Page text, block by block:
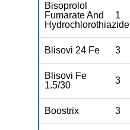
Bisoprolol
Fumarate And
Hydrochlorothiazide
1
Blisovi 24 Fe 3
Blisovi Fe
1.5/30
3
Boostrix 3